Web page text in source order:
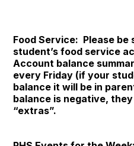
Food Service: Please be
student’s food service
Account balance
every Friday (if your
balance it will be in
balance is negative,
“extras”.